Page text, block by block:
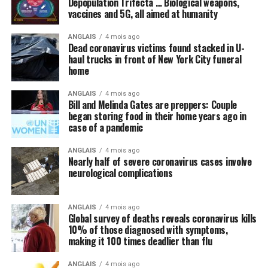
Lawyer Geoff Budden says ‘this evil of child abuse can be
controlled but it can’t be eradicated, apparently.’
Geoff Budden was a young lawyer when Mount Cashel
unfolded, and he has built his law practice around suing
on behalf of victims of abuse. His first client from the
orphanage came to him in 1991.
happy and wonderful once again.
Meanwhile, not a peep is being made about things like
intravenous (IV) high-dose vitamin C, which is being
successfully usedin other countries to stem the tide of
infections without the need for new drugs and vaccines.
By omission, nutrition is pointless
Speaking of natural approaches to overcoming the
Wuhan coronavirus (COVID-19) that are being
systematically ignored by the mainstream media and
most in politics, have you heard anyone mention the
importance of nutrition in all of this? We did not think
so, and this is intentional.
Regular readers of this site over the years should know
by now that the single-most important thing you need
to do to stay healthy besides exercising regularly is to
vaccines and 5G, all aimed at humanity
ANGLAIS 4 mois ago
Dead coronavirus victims found stacked in U-
haul trucks in front of New York City funeral
home
ANGLAIS 4 mois ago
Bill and Melinda Gates are preppers: Couple
began storing food in their home years ago in
case of a pandemic
ANGLAIS 4 mois ago
Nearly half of severe coronavirus cases involve
neurological complications
ANGLAIS 4 mois ago
Global survey of deaths reveals coronavirus kills
10% of those diagnosed with symptoms,
making it 100 times deadlier than flu
ANGLAIS 4 mois ago